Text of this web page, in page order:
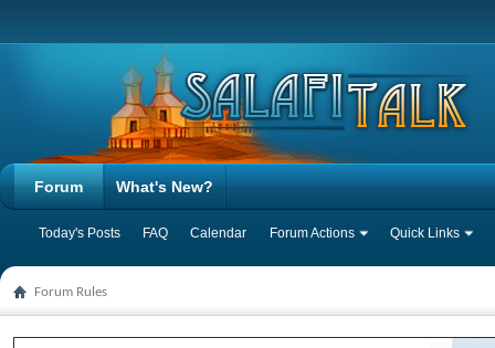
Forum
Today's Posts FAQ Calendar Forum Actions Quick Links
What's New?
Forum Rules